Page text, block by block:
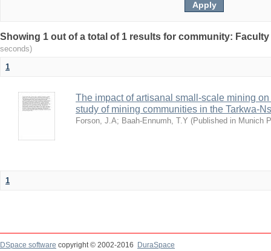
Showing 1 out of a total of 1 results for community:
seconds)
1
The impact of artisanal small-scale mining
study of mining communities in the Tarkwa-
Forson, J.A; Baah-Ennumh, T.Y (Published in Munich
1
DSpace software copyright © 2002-2016
DuraSpace